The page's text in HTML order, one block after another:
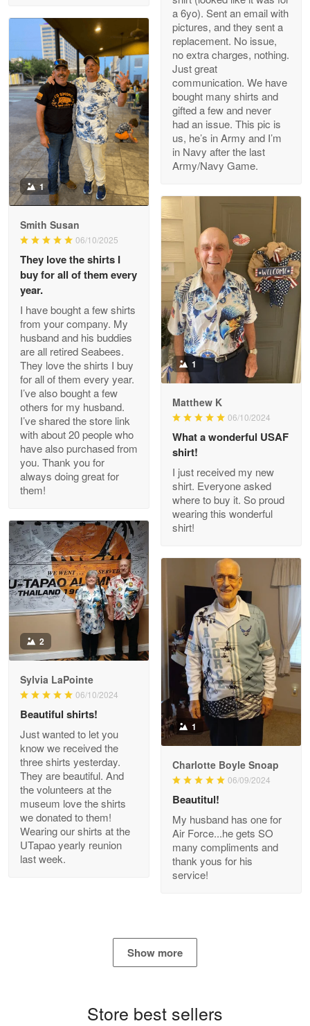
M. Wagner
Apr 22 5
ProudVet365 is a tremendous vendor
Reply from Proudvet365 Apr 22
Read more
Darrell Warner
Great Products!!!
Reply from Proudvet365 May 26
Read more
Clarence Edmundson
My order was exceptional…
Reply from Proudvet365
Joanie
The quality of the product is…
Reply from Proudvet365
Read more
Antonio
Apr 21
GREAT custormer service…
Reply from Proudvet365 Apr 21
Read more
Bill Embrey
May 22
Navy Shirt
Reply from Proudvet365 May 22
Read more
Proudvet365 Above and Beyond
Read more
a 6yo). Sent an email with
pictures, and they sent a
replacement. No issue,
no extra charges, nothing.
Just great
communication. We have
bought many shirts and
gifted a few and never
had an issue. This pic is
us, he’s in Army and I’m
in Navy after the last
Army/Navy Game.
1
Smith Susan
06/10/2025
They love the shirts I
buy for all of them every
year.
I have bought a few shirts
from your company. My
husband and his buddies
are all retired Seabees.
They love the shirts I buy
for all of them every year.
I’ve also bought a few
others for my husband.
I’ve shared the store link
with about 20 people who
have also purchased from
you. Thank you for
always doing great for
them!
1
Matthew K
06/10/2024
What a wonderful USAF
shirt!
I just received my new
shirt. Everyone asked
where to buy it. So proud
wearing this wonderful
shirt!
2
Sylvia LaPointe
06/10/2024
Beautiful shirts!
Just wanted to let you
know we received the
three shirts yesterday.
They are beautiful. And
the volunteers at the
museum love the shirts
we donated to them!
Wearing our shirts at the
UTapao yearly reunion
last week.
1
Charlotte Boyle Snoap
06/09/2024
Beautitul!
My husband has one for
Air Force...he gets SO
many compliments and
thank yous for his
service!
Show more
Store best sellers